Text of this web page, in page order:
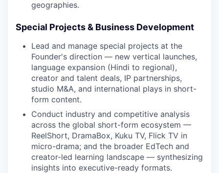
geographies.
Special Projects & Business Development
Lead and manage special projects at the
Founder's direction — new vertical launches,
language expansion (Hindi to regional),
creator and talent deals, IP partnerships,
studio M&A, and international plays in short-
form content.
Conduct industry and competitive analysis
across the global short-form ecosystem —
ReelShort, DramaBox, Kuku TV, Flick TV in
micro-drama; and the broader EdTech and
creator-led learning landscape — synthesizing
insights into executive-ready formats.